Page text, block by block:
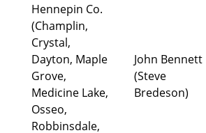
Hennepin Co.
(Champlin,
Crystal,
Dayton, Maple
Grove,
Medicine Lake,
Osseo,
Robbinsdale,
John Bennett
(Steve
Bredeson)